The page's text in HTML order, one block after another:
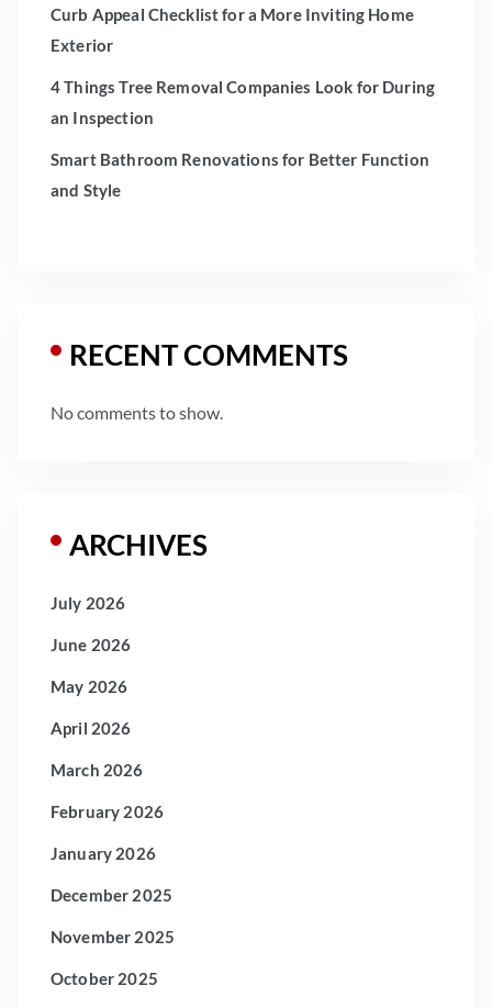
Curb Appeal Checklist for a More Inviting Home
Exterior
4 Things Tree Removal Companies Look for During
an Inspection
Smart Bathroom Renovations for Better Function
and Style
RECENT COMMENTS
No comments to show.
ARCHIVES
July 2026
June 2026
May 2026
April 2026
March 2026
February 2026
January 2026
December 2025
November 2025
October 2025